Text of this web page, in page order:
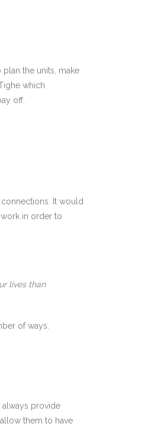
the units, make
which
off.
It would
in order to
lives than
of ways.
always provide
them to have